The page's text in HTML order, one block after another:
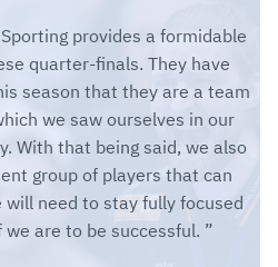
provides a formidable
quarter-finals. They have
season that they are a team
we saw ourselves in our
With that being said, we also
group of players that can
need to stay fully focused
are to be successful.